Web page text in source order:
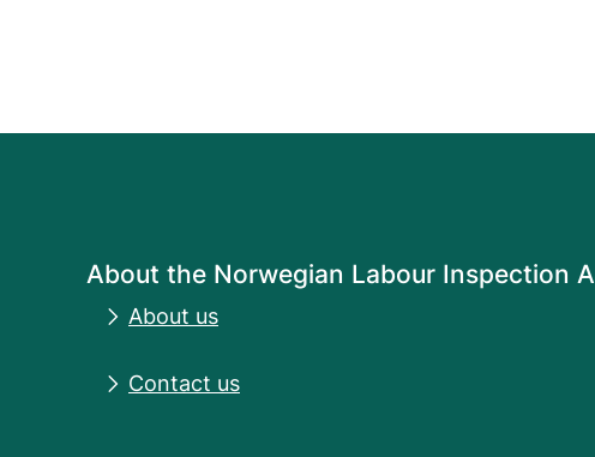
About the Norwegian Labour Inspection
About us
Contact us